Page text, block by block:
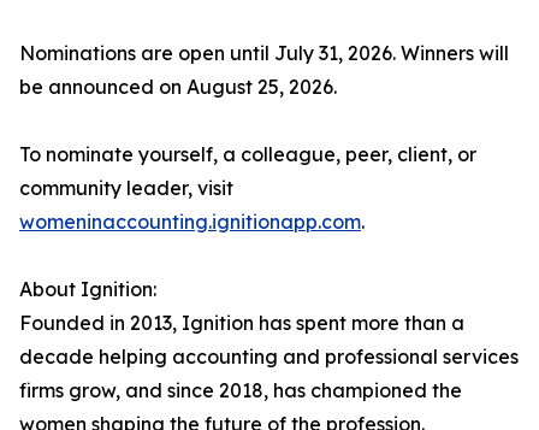
Nominations are open until July 31, 2026. Winners will
be announced on August 25, 2026.
To nominate yourself, a colleague, peer, client, or
community leader, visit
womeninaccounting.ignitionapp.com.
About Ignition:
Founded in 2013, Ignition has spent more than a
decade helping accounting and professional services
firms grow, and since 2018, has championed the
women shaping the future of the profession.